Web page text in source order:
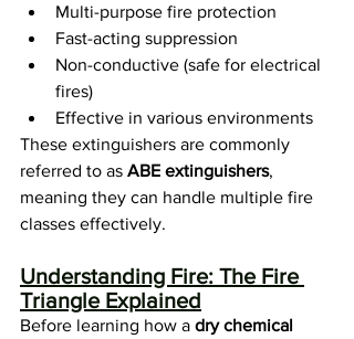
Multi-purpose fire protection
Fast-acting suppression
Non-conductive (safe for electrical
fires)
Effective in various environments
These extinguishers are commonly
referred to as ABE extinguishers,
meaning they can handle multiple fire
classes effectively.
Understanding Fire: The Fire
Triangle Explained
Before learning how a dry chemical